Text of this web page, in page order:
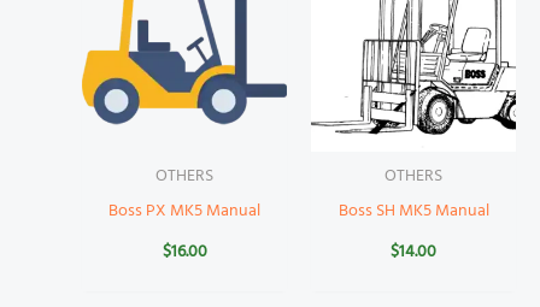
OTHERS
Boss PX MK5 Manual
$16.00
OTHERS
Boss SH MK5 Manual
$14.00